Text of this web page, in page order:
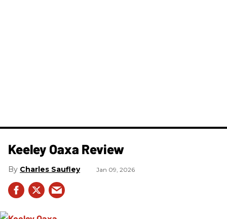
Keeley Oaxa Review
Charles Saufley Jan 09, 2026